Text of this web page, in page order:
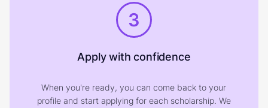
3
Apply with confidence
When you're ready, you can come back to your
profile and start applying for each scholarship. We